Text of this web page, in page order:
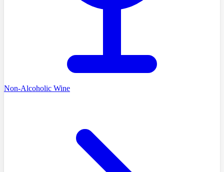
Non-Alcoholic Wine